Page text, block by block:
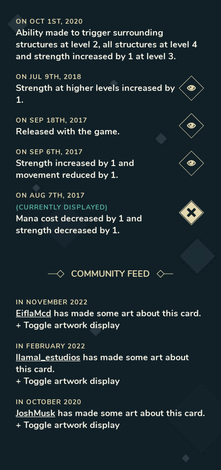
ON OCT 1ST, 2020
Ability made to trigger surrounding
structures at level 2, all structures at level 4
and strength increased by 1 at level 3.
ON JUL 9TH, 2018
Strength at higher levels increased by
1.
ON SEP 18TH, 2017
Released with the game.
ON SEP 6TH, 2017
Strength increased by 1 and
movement reduced by 1.
ON AUG 7TH, 2017
(CURRENTLY DISPLAYED)
Mana cost decreased by 1 and
strength decreased by 1.
COMMUNITY FEED
IN NOVEMBER 2022
EiflaMcd has made some art about this card.
+ Toggle artwork display
IN FEBRUARY 2022
llamal_estudios has made some art about
this card.
+ Toggle artwork display
IN OCTOBER 2020
JoshMusk has made some art about this card.
+ Toggle artwork display